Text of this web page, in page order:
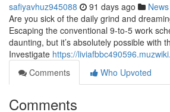
safiyavhuz945088 91 days ago News
Are you sick of the daily grind and
Escaping the conventional 9-to-5 work
daunting, but it’s absolutely possible with
Investigate https://
Comments
Who Upvoted
Comments